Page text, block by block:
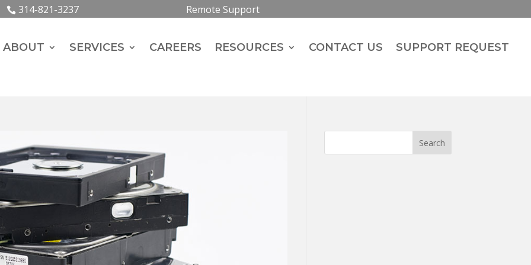
314-821-3237 Remote Support
ABOUT SERVICES CAREERS RESOURCES CONTACT US SUPPORT REQUEST